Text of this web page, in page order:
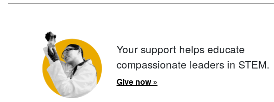
Your support helps educate
compassionate leaders in STEM.
Give now »